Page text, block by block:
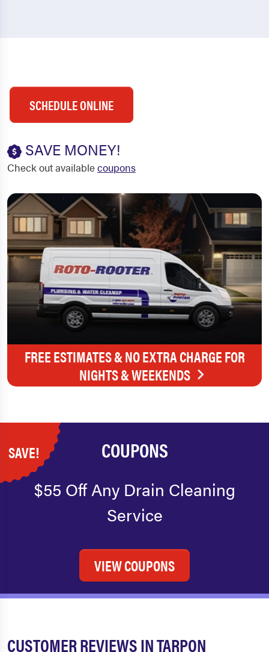
SCHEDULE ONLINE
SAVE MONEY!
Check out availablecoupons
FREE ESTIMATES & NO EXTRA CHARGE FOR
NIGHTS & WEEKENDS
SAVE! COUPONS
$55 Off Any Drain Cleaning
Service
VIEW COUPONS
CUSTOMER REVIEWS IN TARPON